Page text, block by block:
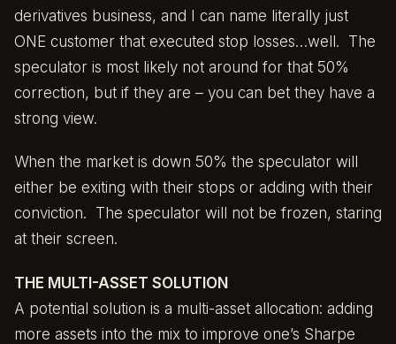
derivatives business, and I can name literally just
ONE customer that executed stop losses…well. The
speculator is most likely not around for that 50%
correction, but if they are – you can bet they have a
strong view.
When the market is down 50% the speculator will
either be exiting with their stops or adding with their
conviction. The speculator will not be frozen, staring
at their screen.
THE MULTI-ASSET SOLUTION
A potential solution is a multi-asset allocation: adding
more assets into the mix to improve one’s Sharpe